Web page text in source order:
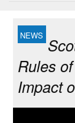
Rules
Impact